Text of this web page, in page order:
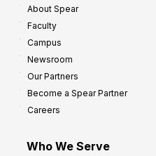
About Spear
Faculty
Campus
Newsroom
Our Partners
Become a Spear Partner
Careers
Who We Serve